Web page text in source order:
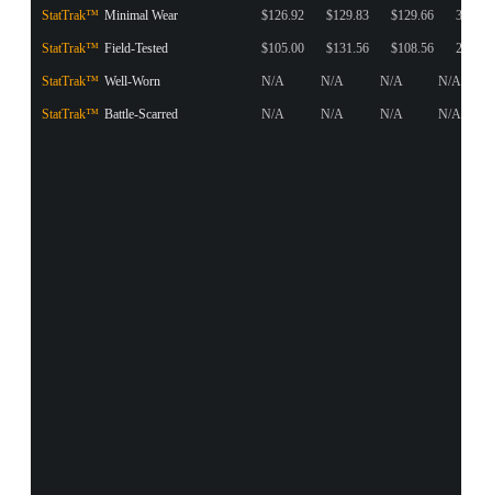
StatTrak™ Minimal Wear $126.92 $129.83 $129.66 32
StatTrak™ Field-Tested $105.00 $131.56 $108.56 26
StatTrak™ Well-Worn N/A N/A N/A N/A
StatTrak™ Battle-Scarred N/A N/A N/A N/A